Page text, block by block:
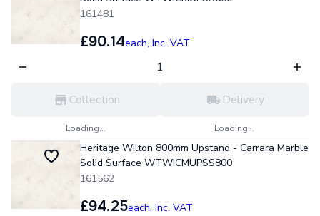
161481
£90.14each, Inc. VAT
Collection
Loading...
Delivery
Loading...
Heritage Wilton 800mm Upstand - Carrara Marble
Solid Surface WTWICMUPSS800
161562
£94.25each, Inc. VAT